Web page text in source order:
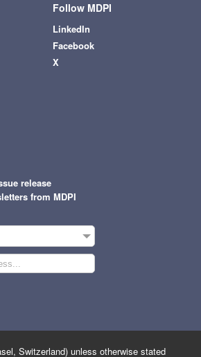
Follow MDPI
LinkedIn
Facebook
X
release
from MDPI
Switzerland) unless otherwise stated